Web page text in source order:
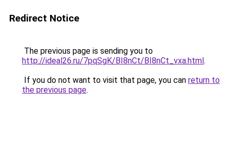
Redirect Notice
The previous page is sending you to
http://ideal26.ru/7pqSgK/BI8nCt/BI8nCt_vxa.html.
If you do not want to visit that page, you can return to
the previous page.